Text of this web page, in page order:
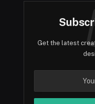
Get the latest